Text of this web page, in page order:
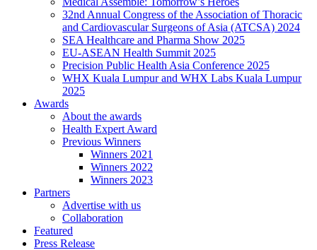
32nd Annual Congress of the Association of Thoracic
and Cardiovascular Surgeons of Asia (ATCSA) 2024
SEA Healthcare and Pharma Show 2025
EU-ASEAN Health Summit 2025
Precision Public Health Asia Conference 2025
WHX Kuala Lumpur and WHX Labs Kuala Lumpur
2025
Awards
About the awards
Health Expert Award
Previous Winners
Winners 2021
Winners 2022
Winners 2023
Partners
Advertise with us
Collaboration
Featured
Press Release